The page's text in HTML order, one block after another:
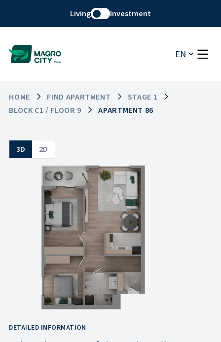
Living Investment
EN
HOME FIND APARTMENT
STAGE 1
BLOCK C1 / FLOOR 9
APARTMENT 86
3D 2D
DETAILED INFORMATION